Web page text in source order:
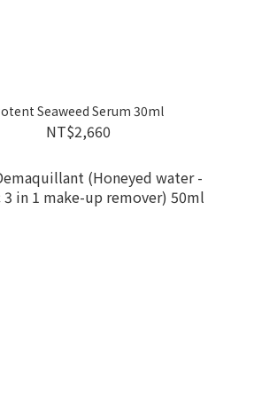
Seaweed Serum 30ml
NT$2,660